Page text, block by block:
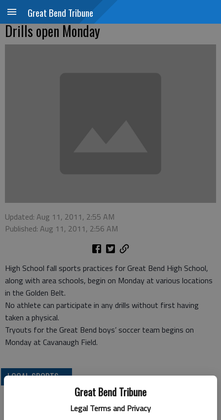
Great Bend Tribune
Legal Terms and Privacy
Great Bend Tribune
Drills open Monday
Updated: Aug 11, 2011, 2:55 AM
Published: Aug 11, 2011, 2:56 AM
High School fall sports practices for Great Bend High School,
along with area schools, begin on Monday at various locations
in the Golden Belt.
No athlete can participate in any drills without first having
taken a physical.
Tryouts for the Great Bend boys’ soccer team begins on
Monday at Cavanaugh Field.
LOCAL SPORTS